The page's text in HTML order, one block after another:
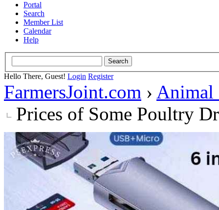
Portal
Search
Member List
Calendar
Help
Hello There, Guest! Login Register
FarmersJoint.com › Animal
Prices of Some Poultry